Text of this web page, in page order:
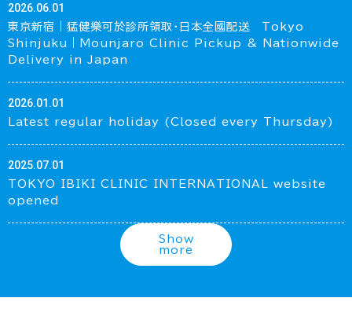
2026.06.01
東京新宿｜猛健樂可於診所領取・日本全國配送 Tokyo
Shinjuku｜Mounjaro Clinic Pickup & Nationwide
Delivery in Japan
2026.01.01
Latest regular holiday (Closed every Thursday)
2025.07.01
TOKYO IBIKI CLINIC INTERNATIONAL website
opened
Show
more